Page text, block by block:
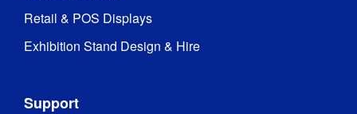
Retail & POS Displays
Exhibition Stand Design & Hire
Support